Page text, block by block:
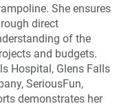
She ensures
direct
of the
and budgets.
Hospital, Glens Falls
SeriousFun,
demonstrates her